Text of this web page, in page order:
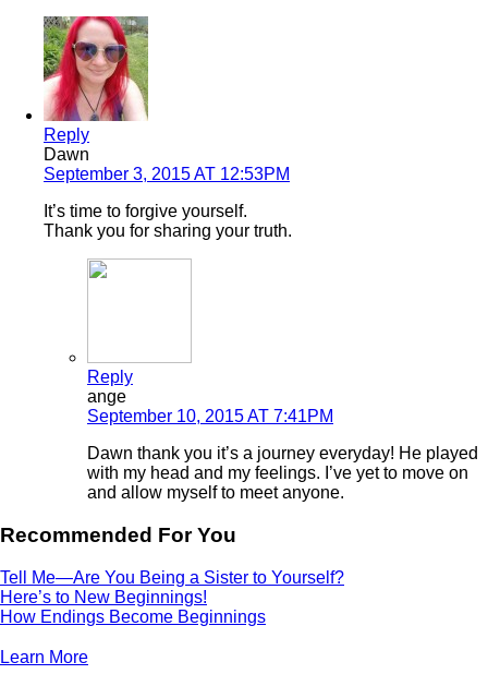
Reply
Dawn
September 3, 2015 AT 12:53PM
It’s time to forgive yourself.
Thank you for sharing your truth.
Reply
ange
September 10, 2015 AT 7:41PM
Dawn thank you it’s a journey everyday! He played
with my head and my feelings. I’ve yet to move on
and allow myself to meet anyone.
Recommended For You
Tell Me—Are You Being a Sister to Yourself?
Here’s to New Beginnings!
How Endings Become Beginnings
Learn More